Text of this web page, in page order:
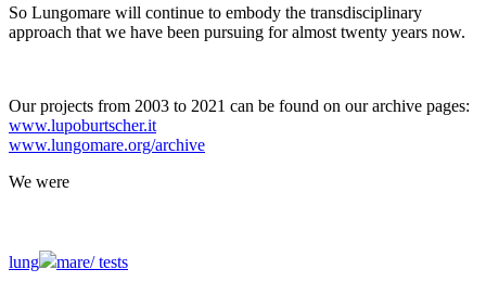
So Lungomare will continue to embody the transdisciplinary
approach that we have been pursuing for almost twenty years now.
Our projects from 2003 to 2021 can be found on our archive pages:
www.lupoburtscher.it
www.lungomare.org/archive
We were
lung mare/tests